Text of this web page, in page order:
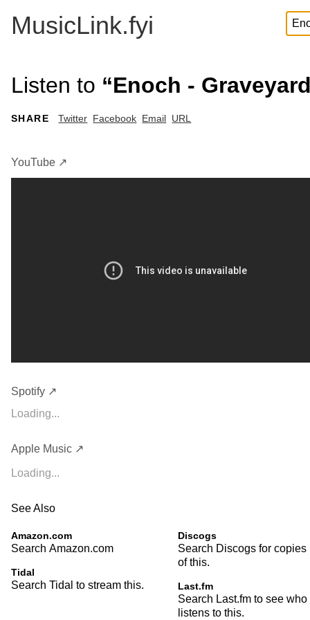
MusicLink.fyi
Listen to “Enoch -
SHARE Twitter Facebook Email URL
YouTube ↗
Spotify ↗
Loading...
Apple Music ↗
Loading...
See Also
Amazon.com
Search Amazon.com
Tidal
Search Tidal to stream this.
Discogs
Search Discogs for copies
of this.
Last.fm
Search Last.fm to see who
listens to this.